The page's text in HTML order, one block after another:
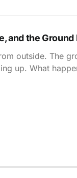
and the
outside. The
up. What